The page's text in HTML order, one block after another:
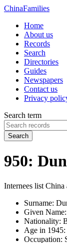
ChinaFamilies
Home
About us
Records
Search
Directories
Guides
Newspapers
Contact us
Privacy
Search term
Search
950:
Internees list
Surname:
Given Name:
Nationality:
Age in 1945:
Occupation: